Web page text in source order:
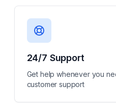
24/7 Support
Get help whenever you
customer support